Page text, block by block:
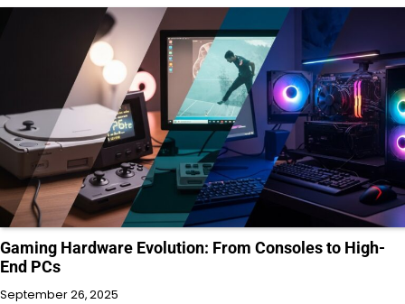
Gaming Hardware Evolution: From Consoles to High-
End PCs
September 26, 2025